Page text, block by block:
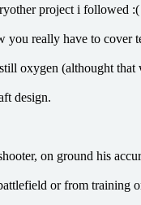
project i followed :(
really have to
oxygen (althought
design.
on ground his
or from